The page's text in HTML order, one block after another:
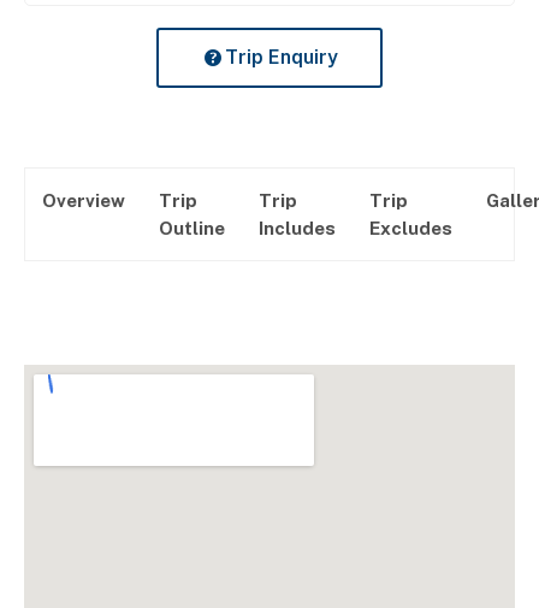
Trip Enquiry
Overview
Trip
Outline
Trip
Includes
Trip
Excludes